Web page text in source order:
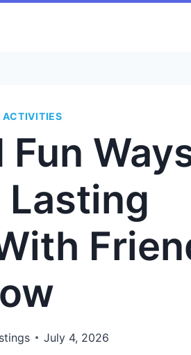
ACTIVITIES
Lasting
July 4, 2026